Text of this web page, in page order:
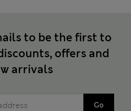
to be the first to
offers and
arrivals
Go